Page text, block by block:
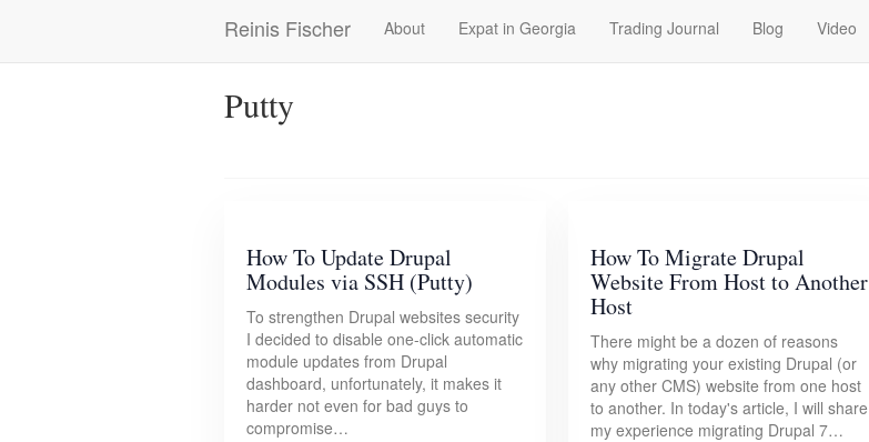
Reinis Fischer
Main
navigation
About Expat in Georgia Trading Journal Blog Video
Putty
How To Update Drupal
Modules via SSH (Putty)
To strengthen Drupal websites security
I decided to disable one-click automatic
module updates from Drupal
dashboard, unfortunately, it makes it
harder not even for bad guys to
compromise…
How To Migrate Drupal
Website From Host to Another
Host
There might be a dozen of reasons
why migrating your existing Drupal (or
any other CMS) website from one host
to another. In today's article, I will share
my experience migrating Drupal 7…